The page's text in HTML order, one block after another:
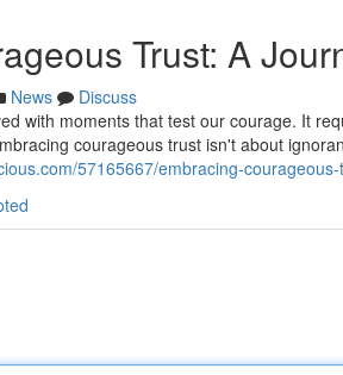
Trust: A
News
Discuss
with moments that test our courage. It
courageous trust isn't about
57165667/embracing-